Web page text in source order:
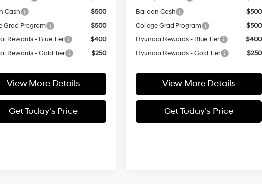
Cash
$500
Grad Program
$500
Rewards - Blue Tier
$400
Rewards - Gold Tier
$250
View More Details
Get Today's Price
Balloon Cash
$500
College Grad Program
$500
Hyundai Rewards - Blue Tier
$400
Hyundai Rewards - Gold Tier
$250
View More Details
Get Today's Price